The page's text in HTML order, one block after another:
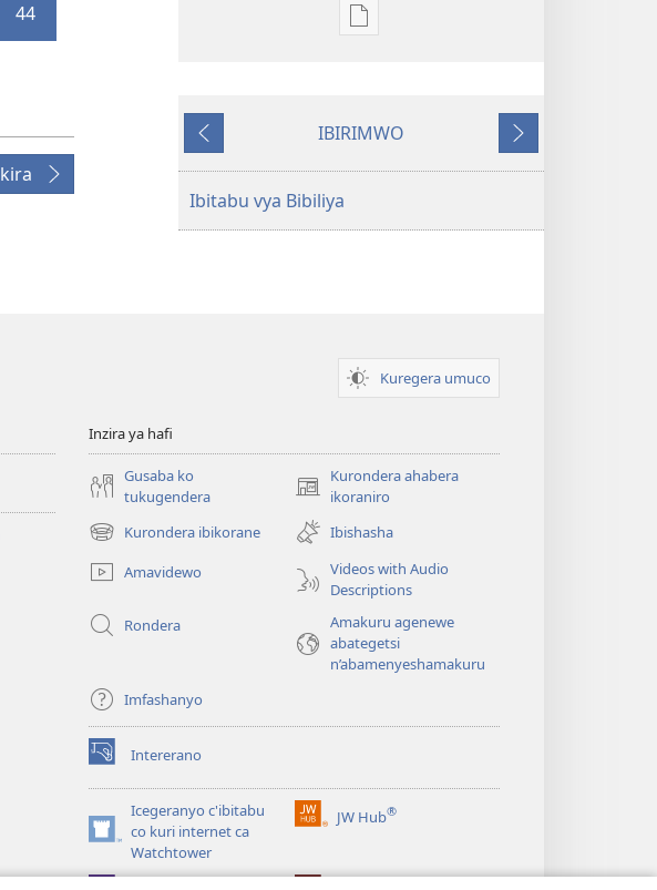
44
Kuvoma
nshasha
Ibiheruka
IBIRIMWO
Ibikurikira
Ibitabu vya Bibiliya
Kuregera umuco
Inzira ya hafi
Gusaba ko
tukugendera
Kurondera ahabera
ikoraniro
(opens
new
window)
Kurondera ibikorane
(opens
new
window)
Ibishasha
Amavidewo
Videos with Audio
Descriptions
Rondera
Amakuru agenewe
abategetsi
n’abamenyeshamakuru
Imfashanyo
Intererano
(opens
new
window)Icegeranyo c'ibitabu
co kuri internet ca
Watchtower
(opens
window)
JW Hub®
(opens